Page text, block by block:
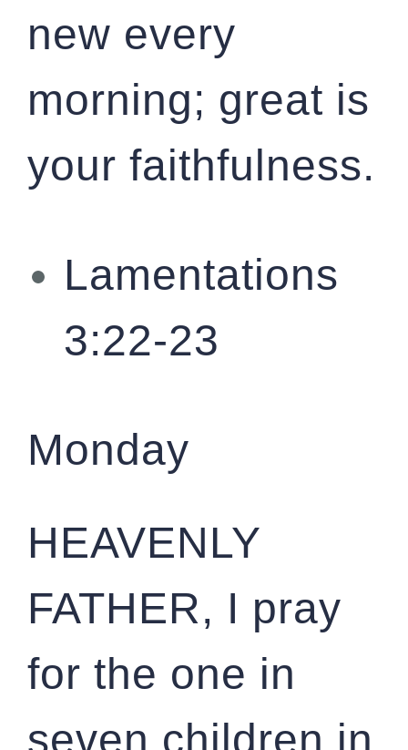
new every
morning; great is
your faithfulness.
Lamentations
3:22-23
Monday
HEAVENLY
FATHER, I pray
for the one in
seven children in